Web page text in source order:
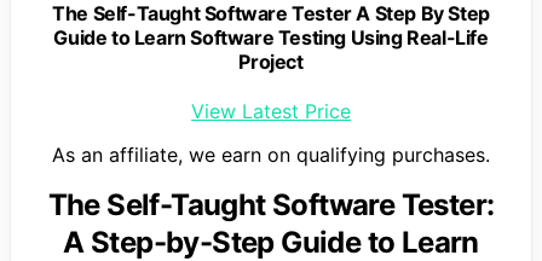
The Self-Taught Software Tester A Step By Step
Guide to Learn Software Testing Using Real-Life
Project
View Latest Price
As an affiliate, we earn on qualifying purchases.
The Self-Taught Software Tester:
A Step-by-Step Guide to Learn